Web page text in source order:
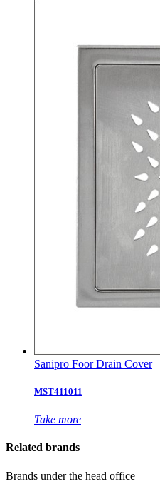
Sanipro Foor Drain Cover
MST411011
Take more
Related brands
Brands under the head office